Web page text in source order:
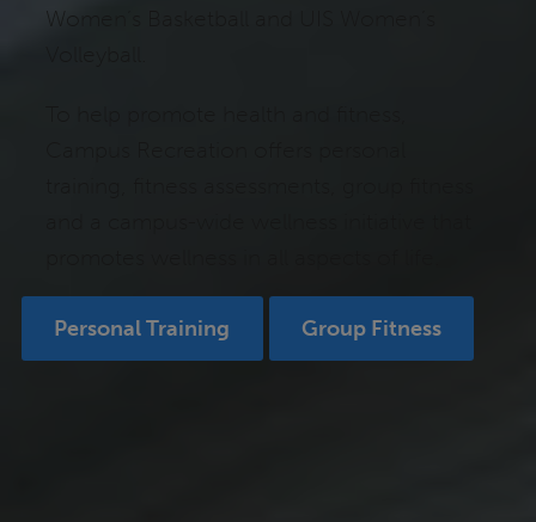
Women’s Basketball and UIS Women’s
Personal Training Group Fitness